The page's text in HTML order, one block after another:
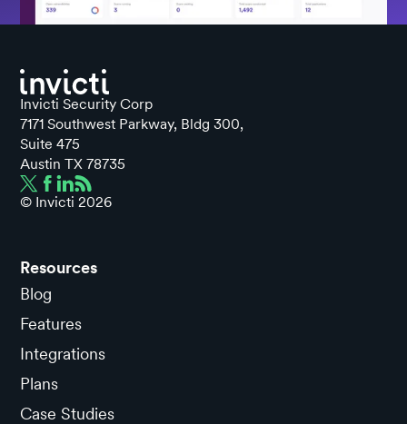
Invicti Security Corp
7171 Southwest Parkway, Bldg 300,
Suite 475
Austin TX 78735
© Invicti 2026
Resources
Blog
Features
Integrations
Plans
Case Studies